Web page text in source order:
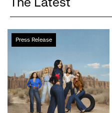
Press Release
Cardi
B
Crew
Serve
Up